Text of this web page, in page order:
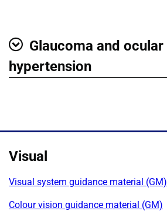
Show
Glaucoma and ocular
hypertension
Visual
Visual system guidance material (GM)
Colour vision guidance material (GM)